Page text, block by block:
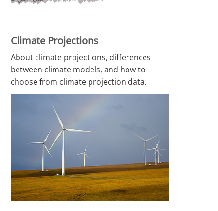
Climate Projections
About climate projections, differences
between climate models, and how to
choose from climate projection data.